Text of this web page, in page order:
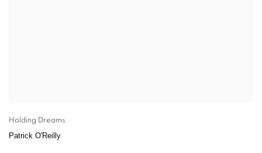
Holding Dreams
Patrick O'Reilly